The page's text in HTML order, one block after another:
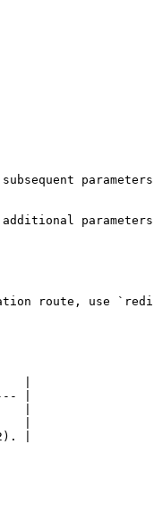
route, use
|
|
|
|
|